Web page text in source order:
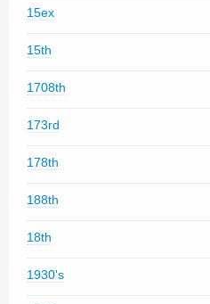
15ex
15th
1708th
173rd
178th
188th
18th
1930's